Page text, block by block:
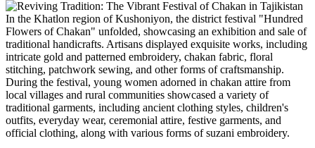
In the Khatlon region of Kushoniyon, the district festival "Hundred
Flowers of Chakan" unfolded, showcasing an exhibition and sale of
traditional handicrafts. Artisans displayed exquisite works, including
intricate gold and patterned embroidery, chakan fabric, floral
stitching, patchwork sewing, and other forms of craftsmanship.
During the festival, young women adorned in chakan attire from
local villages and rural communities showcased a variety of
traditional garments, including ancient clothing styles, children's
outfits, everyday wear, ceremonial attire, festive garments, and
official clothing, along with various forms of suzani embroidery.